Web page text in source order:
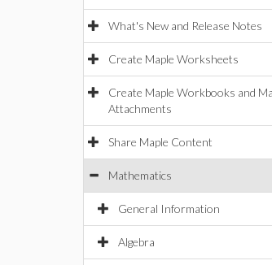
What's New and Release Notes
Create Maple Worksheets
Create Maple Workbooks and
Attachments
Share Maple Content
Mathematics
General Information
Algebra